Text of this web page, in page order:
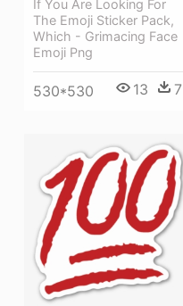
If You Are Looking For
The Emoji Sticker Pack,
Which - Grimacing Face
Emoji Png
530*530 13 7